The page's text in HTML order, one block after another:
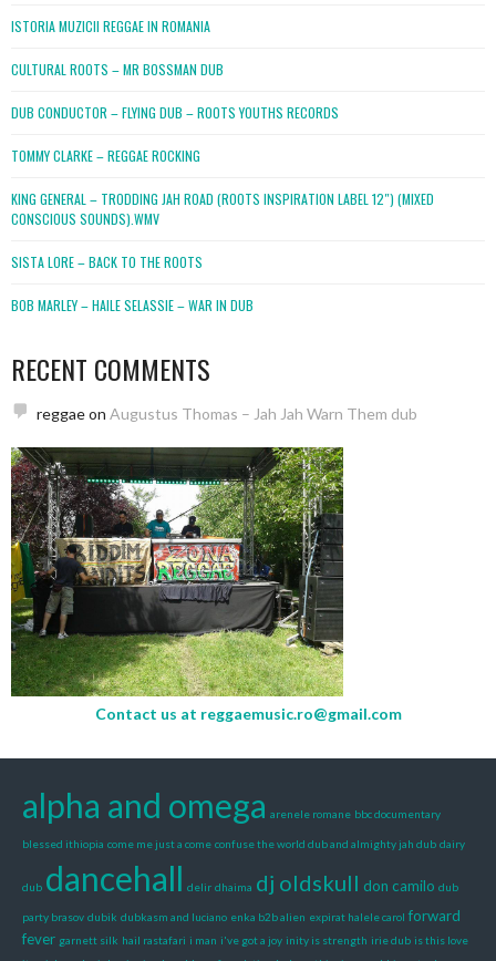
ISTORIA MUZICII REGGAE IN ROMANIA
CULTURAL ROOTS – MR BOSSMAN DUB
DUB CONDUCTOR – FLYING DUB – ROOTS YOUTHS RECORDS
TOMMY CLARKE – REGGAE ROCKING
KING GENERAL – TRODDING JAH ROAD (ROOTS INSPIRATION LABEL 12″) (MIXED
CONSCIOUS SOUNDS).WMV
SISTA LORE – BACK TO THE ROOTS
BOB MARLEY – HAILE SELASSIE – WAR IN DUB
RECENT COMMENTS
reggaeon Augustus Thomas – Jah Jah Warn Them dub
Contact us at reggaemusic.ro@gmail.com
alpha and omega arenele romane bbc documentary
blessed ithiopia come me just a come confuse the world dub and almighty jah dub dairy
dub dancehall delir dhaima dj oldskull don camilo dub
party brasov dubik dubkasm and luciano enka b2b alien expirat halele carol forward
fever garnett silk hail rastafari i man i've got a joy inity is strength irie dub is this love